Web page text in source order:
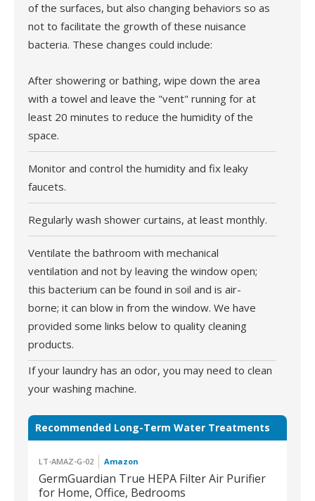
of the surfaces, but also changing behaviors so as
not to facilitate the growth of these nuisance
bacteria. These changes could include:
After showering or bathing, wipe down the area
with a towel and leave the "vent" running for at
least 20 minutes to reduce the humidity of the
space.
Monitor and control the humidity and fix leaky
faucets.
Regularly wash shower curtains, at least monthly.
Ventilate the bathroom with mechanical
ventilation and not by leaving the window open;
this bacterium can be found in soil and is air-
borne; it can blow in from the window. We have
provided some links below to quality cleaning
products.
If your laundry has an odor, you may need to clean
your washing machine.
Recommended Long-Term Water Treatments
LT-AMAZ-G-02 Amazon
GermGuardian True HEPA Filter Air Purifier
for Home, Office, Bedrooms